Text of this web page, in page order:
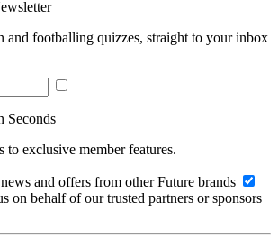
and footballing quizzes, straight to your inbox
Seconds
to exclusive member features.
and offers from other Future brands
on behalf of our trusted partners or sponsors